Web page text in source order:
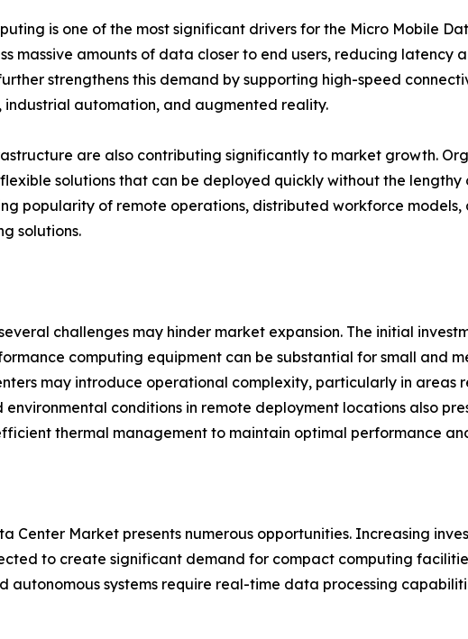
is one of the most significant drivers for the Micro Mobile
massive amounts of data closer to end users, reducing latency
strengthens this demand by supporting high-speed
industrial automation, and augmented reality.
are also contributing significantly to market growth.
solutions that can be deployed quickly without the
popularity of remote operations, distributed workforce
solutions.
challenges may hinder market expansion. The initial
computing equipment can be substantial for small and
may introduce operational complexity, particularly in areas
conditions in remote deployment locations also
thermal management to maintain optimal performance
Center Market presents numerous opportunities. Increasing
to create significant demand for compact computing
autonomous systems require real-time data processing